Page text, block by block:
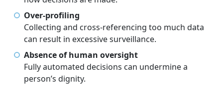
Over-profiling
Collecting and cross-referencing too much data
can result in excessive surveillance.
Absence of human oversight
Fully automated decisions can undermine a
person’s dignity.